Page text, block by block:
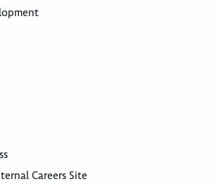
Careers Site